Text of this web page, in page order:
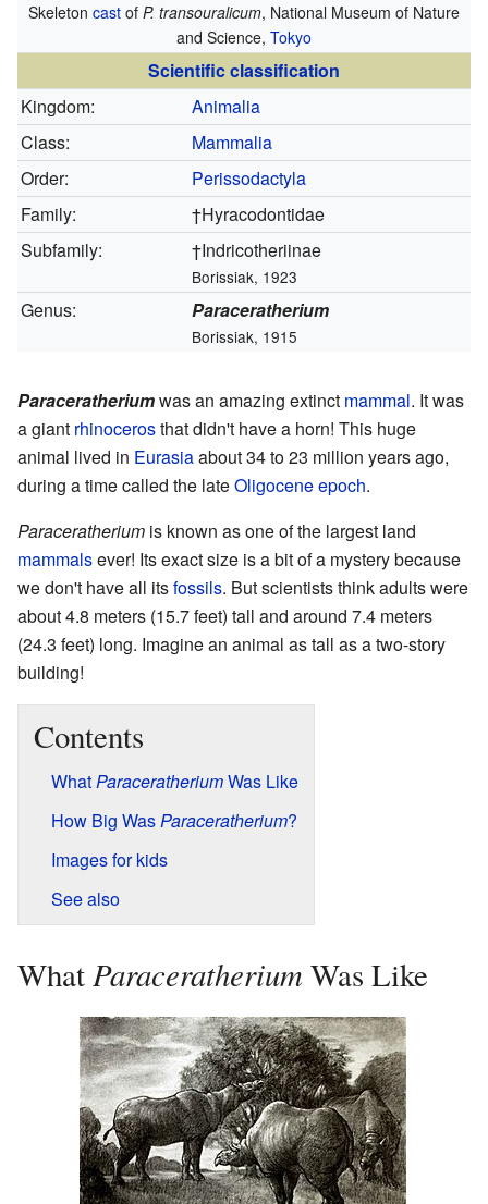
Skeleton cast of P. transouralicum, National Museum of Nature
and Science, Tokyo
Scientific classification
Kingdom:
Animalia
Class:
Mammalia
Order:
Perissodactyla
Family:
†Hyracodontidae
Subfamily:
†Indricotheriinae
Borissiak, 1923
Genus: Paraceratherium
Borissiak, 1915
Paraceratheriumwas an amazing extinct mammal. It was
a giant rhinocerosthat didn't have a horn! This huge
animal lived in Eurasiaabout 34 to 23 million years ago,
during a time called the lateOligoceneepoch.
Paraceratherium is known as one of the largest land
mammalsever! Its exact size is a bit of a mystery because
we don't have all itsfossils. But scientists think adults were
about 4.8 meters (15.7 feet) tall and around 7.4 meters
(24.3 feet) long. Imagine an animal as tall as a two-story
building!
Contents
WhatParaceratheriumWas Like
How Big WasParaceratherium?
Images for kids
See also
WhatParaceratherium Was Like